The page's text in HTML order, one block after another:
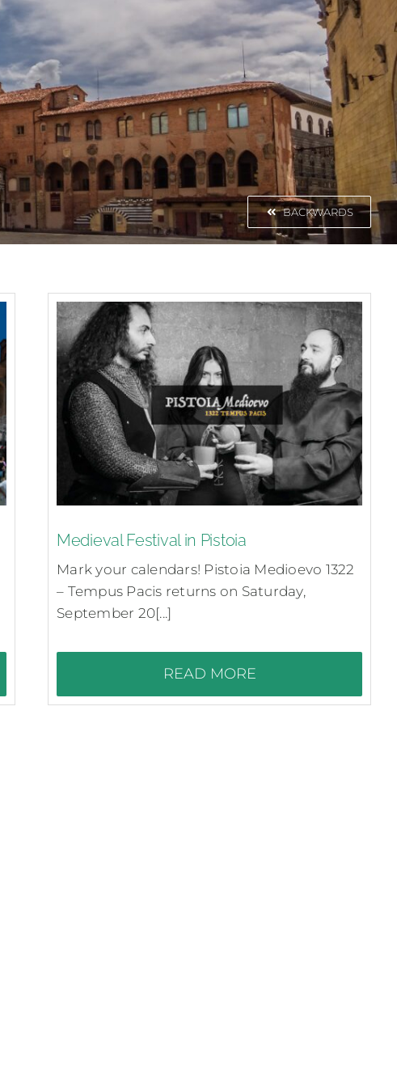
BACKWARDS
Medieval Festival in Pistoia
Mark your calendars! Pistoia Medioevo 1322
– Tempus Pacis returns on Saturday,
September 20[...]
READ MORE